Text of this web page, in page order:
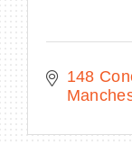
148